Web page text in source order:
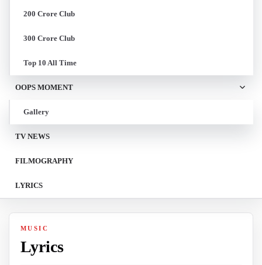
200 Crore Club
300 Crore Club
Top 10 All Time
OOPS MOMENT
Gallery
TV NEWS
FILMOGRAPHY
LYRICS
MUSIC
Lyrics